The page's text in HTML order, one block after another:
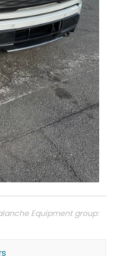
Equipment group: